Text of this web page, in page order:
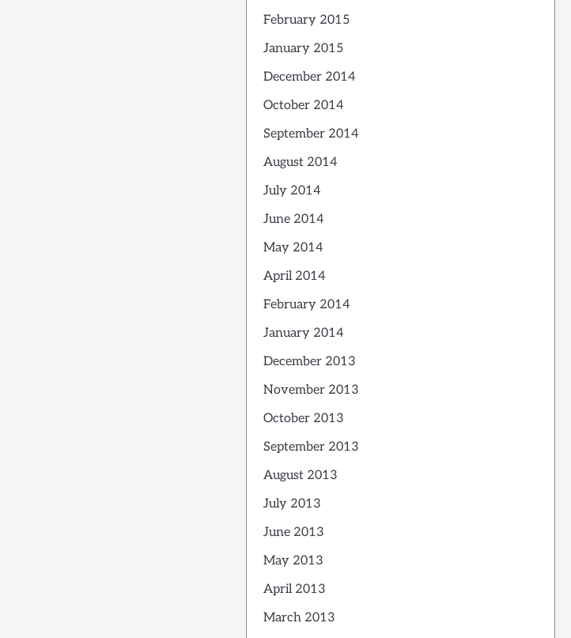
February 2015
January 2015
December 2014
October 2014
September 2014
August 2014
July 2014
June 2014
May 2014
April 2014
February 2014
January 2014
December 2013
November 2013
October 2013
September 2013
August 2013
July 2013
June 2013
May 2013
April 2013
March 2013